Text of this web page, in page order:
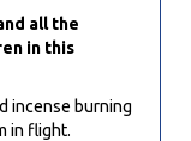
all the
in this
incense burning
in flight.